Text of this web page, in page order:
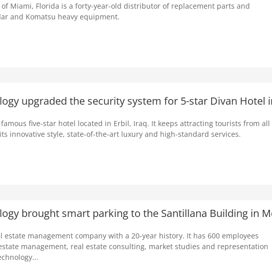
of Miami, Florida is a forty-year-old distributor of replacement parts and
and Komatsu heavy equipment.
upgraded the security system for 5-star Divan Hotel
famous five-star hotel located in Erbil, Iraq. It keeps attracting tourists from all
innovative style, state-of-the-art luxury and high-standard services.
brought smart parking to the Santillana Building in
estate management company with a 20-year history. It has 600 employees
management, real estate consulting, market studies and representation